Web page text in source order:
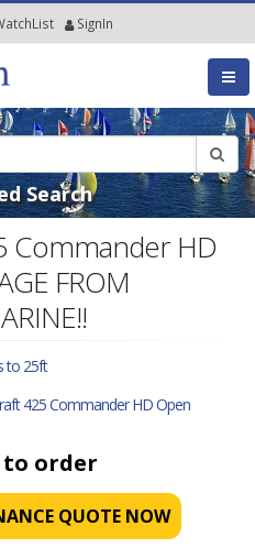
List SignIn
Search
Commander HD
FROM
to 25ft
425 Commander HD Open
order
QUOTE NOW